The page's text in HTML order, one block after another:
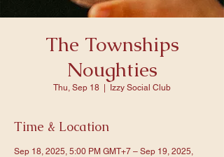
The Townships
Noughties
Thu, Sep 18 Izzy Social Club
Time & Location
Sep 18, 2025, 5:00 PM GMT+7 – Sep 19, 2025,